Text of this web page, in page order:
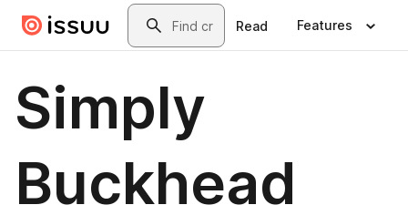
Skip to main contentSearch
Read Features
Simply
Buckhead